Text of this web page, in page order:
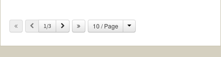
Previous
1/3 Next 10 / Page Change